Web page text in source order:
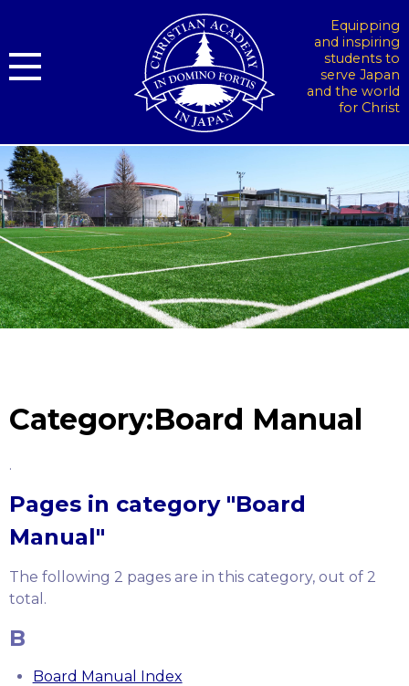
Equipping
and inspiring
students to
serve Japan
and the world
for Christ
Category:Board Manual
.
Pages in category "Board
Manual"
The following 2 pages are in this category, out of 2
total.
B
Board Manual Index